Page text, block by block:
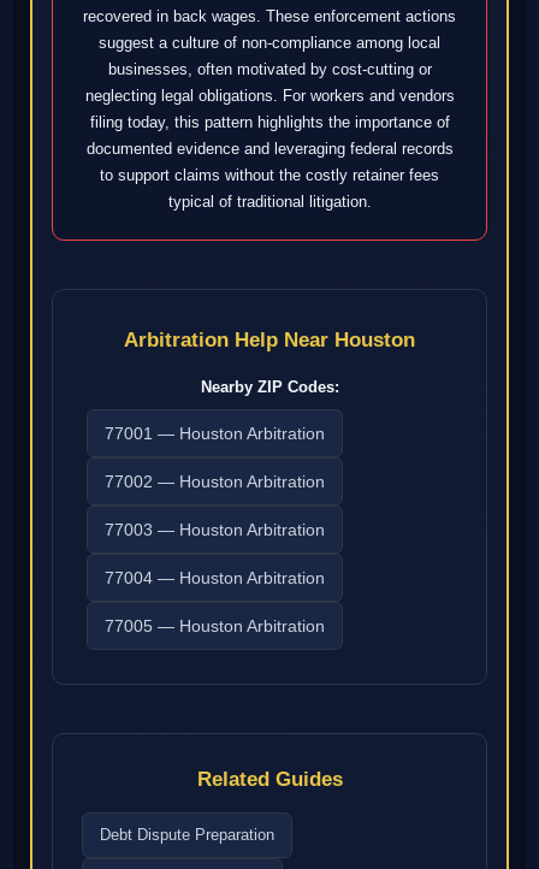
recovered in back wages. These enforcement actions
suggest a culture of non-compliance among local
businesses, often motivated by cost-cutting or
neglecting legal obligations. For workers and vendors
filing today, this pattern highlights the importance of
documented evidence and leveraging federal records
to support claims without the costly retainer fees
typical of traditional litigation.
Arbitration Help Near Houston
Nearby ZIP Codes:
77001 — Houston Arbitration
77002 — Houston Arbitration
77003 — Houston Arbitration
77004 — Houston Arbitration
77005 — Houston Arbitration
Related Guides
Debt Dispute Preparation